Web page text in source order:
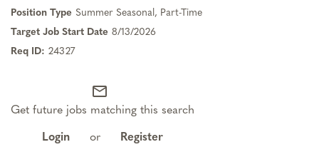
Our Culture
About Boyne Resorts
Summer Seasonal, Part-Time
8/13/2026
24327
mail_outline
Get future jobs matching this search
Login or Register